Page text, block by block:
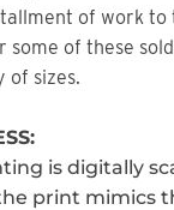
of work to
some of these
of sizes.
is digitally
print mimics